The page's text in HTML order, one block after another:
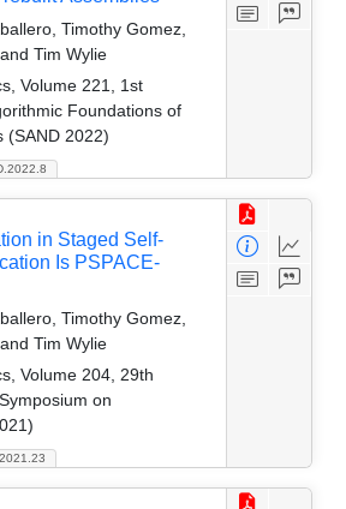
Timothy Gomez,
Tim Wylie
Volume 221, 1st
Foundations of
(SAND 2022)
in Staged Self-
Is PSPACE-
Timothy Gomez,
Tim Wylie
Volume 204, 29th
on